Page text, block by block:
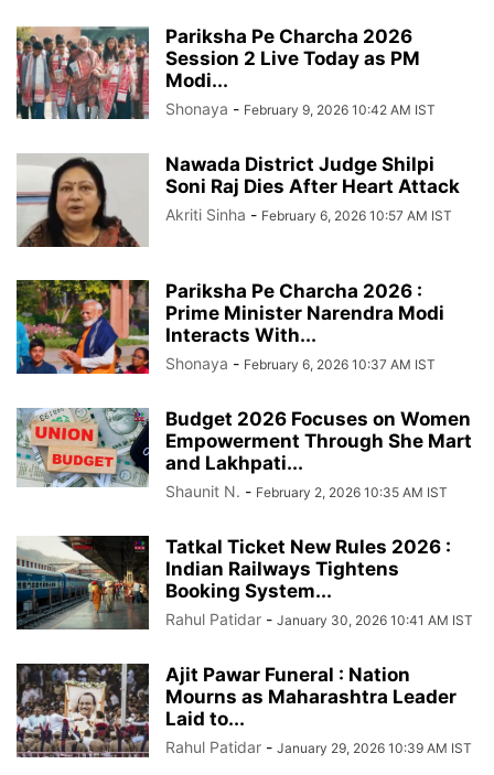
Pariksha Pe Charcha 2026
Session 2 Live Today as PM
Modi...
Shonaya - February 9, 2026 10:42 AM IST
Nawada District Judge Shilpi
Soni Raj Dies After Heart Attack
Akriti Sinha - February 6, 2026 10:57 AM IST
Pariksha Pe Charcha 2026 :
Prime Minister Narendra Modi
Interacts With...
Shonaya - February 6, 2026 10:37 AM IST
Budget 2026 Focuses on Women
Empowerment Through She Mart
and Lakhpati...
Shaunit N. - February 2, 2026 10:35 AM IST
Tatkal Ticket New Rules 2026 :
Indian Railways Tightens
Booking System...
Rahul Patidar - January 30, 2026 10:41 AM IST
Ajit Pawar Funeral : Nation
Mourns as Maharashtra Leader
Laid to...
Rahul Patidar - January 29, 2026 10:39 AM IST